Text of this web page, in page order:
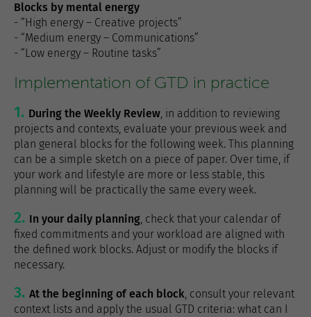
Blocks by mental energy
- “High energy – Creative projects”
- “Medium energy – Communications”
- “Low energy – Routine tasks”
Implementation of GTD in practice
During the Weekly Review, in addition to reviewing
projects and contexts, evaluate your previous week and
plan general blocks for the following week. This planning
can be a simple sketch on a piece of paper. Over time, if
your work and lifestyle are more or less stable, this
planning will be practically the same every week.
In your daily planning, check that your calendar of
fixed commitments and your workload are aligned with
the defined work blocks. Adjust or modify the blocks if
necessary.
At the beginning of each block, consult your relevant
context lists and apply the usual GTD criteria: what can I